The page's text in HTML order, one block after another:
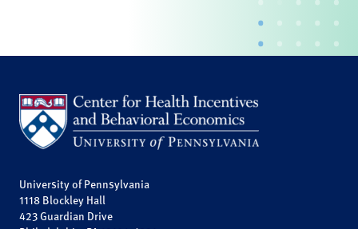
University of Pennsylvania
1118 Blockley Hall
423 Guardian Drive